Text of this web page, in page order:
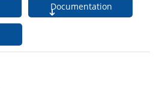
Documentation